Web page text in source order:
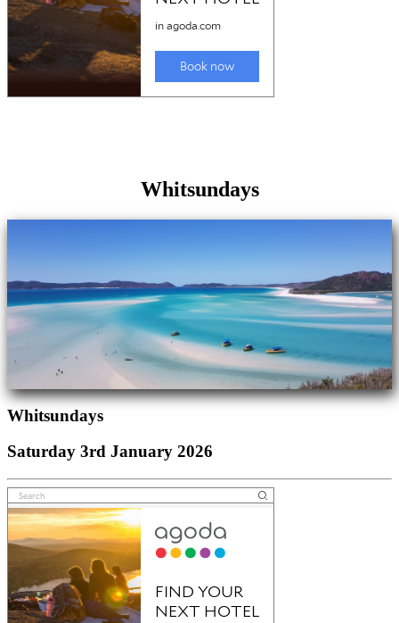
Whitsundays
Whitsundays
Saturday 3rd January 2026